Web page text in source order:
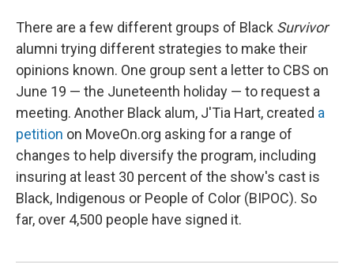
There are a few different groups of Black Survivor
alumni trying different strategies to make their
opinions known. One group sent a letter to CBS on
June 19 — the Juneteenth holiday — to request a
meeting. Another Black alum, J'Tia Hart, created a
petition on MoveOn.org asking for a range of
changes to help diversify the program, including
insuring at least 30 percent of the show's cast is
Black, Indigenous or People of Color (BIPOC). So
far, over 4,500 people have signed it.